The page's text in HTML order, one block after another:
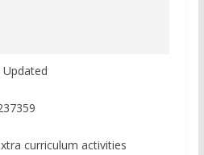
curriculum activities